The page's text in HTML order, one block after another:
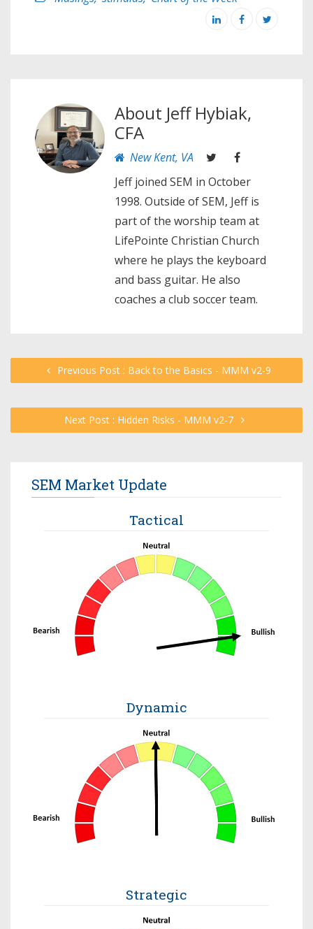
About Jeff Hybiak,
CFA
New Kent, VA
Jeff joined SEM in October
1998. Outside of SEM, Jeff is
part of the worship team at
LifePointe Christian Church
where he plays the keyboard
and bass guitar. He also
coaches a club soccer team.
Previous Post : Back to the Basics - MMM v2-9
Next Post : Hidden Risks - MMM v2-7
SEM Market Update
Tactical
Dynamic
Strategic